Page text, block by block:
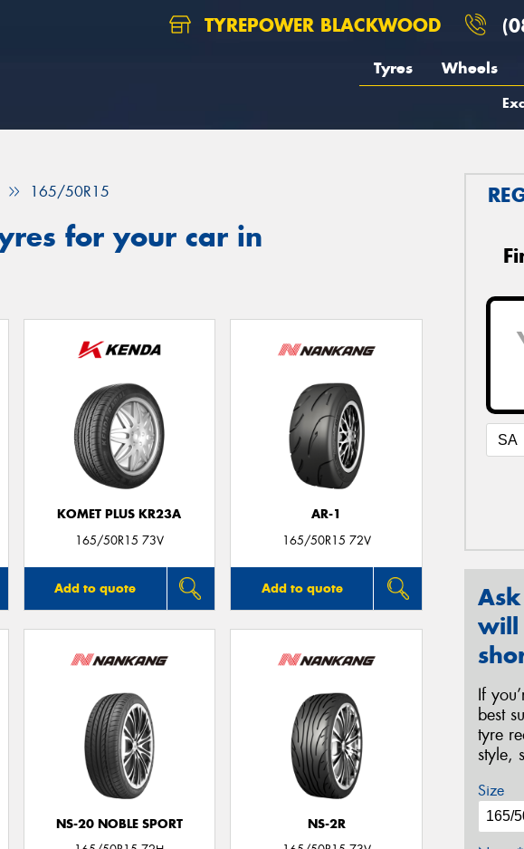
TYREPOWER BLACKWOOD
Tyres Wheels
165/50R15
for your car in
KOMET PLUS KR23A
165/50R15 73V
Add to quote
AR-1
165/50R15 72V
Add to quote
NS-20 NOBLE SPORT
NS-2R
will
If
best
tyre
style,
Size